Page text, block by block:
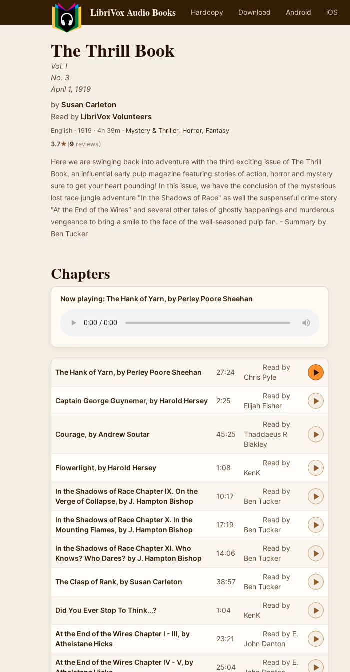
LibriVox Audio Books Hardcopy Download Android iOS
The Thrill Book
Vol. I
No. 3
April 1, 1919
by Susan Carleton
Read by LibriVox Volunteers
English · 1919 · 4h 39m · Mystery & Thriller, Horror, Fantasy
3.7★(9 reviews)
Here we are swinging back into adventure with the third exciting issue of The Thrill
Book, an influential early pulp magazine featuring stories of action, horror and mystery
sure to get your heart pounding! In this issue, we have the conclusion of the mysterious
lost race jungle adventure "In the Shadows of Race" as well the suspenseful crime story
"At the End of the Wires" and several other tales of ghostly happenings and murderous
vengeance to bring a smile to the face of the well-seasoned pulp fan. - Summary by
Ben Tucker
Chapters
Now playing: The Hank of Yarn, by Perley Poore Sheehan
The Hank of Yarn, by Perley Poore Sheehan 27:24
Read by
Chris Pyle
Captain George Guynemer, by Harold Hersey 2:25
Read by
Elijah Fisher
Courage, by Andrew Soutar 45:25
Read by
Thaddaeus R
Blakley
Flowerlight, by Harold Hersey 1:08
Read by
KenK
In the Shadows of Race Chapter IX. On the
Verge of Collapse, by J. Hampton Bishop
10:17
Read by
Ben Tucker
In the Shadows of Race Chapter X. In the
Mounting Flames, by J. Hampton Bishop
17:19
Read by
Ben Tucker
In the Shadows of Race Chapter XI. Who
Knows? Who Dares? by J. Hampton Bishop
14:06
Read by
Ben Tucker
The Clasp of Rank, by Susan Carleton 38:57
Read by
Ben Tucker
Did You Ever Stop To Think...? 1:04
Read by
KenK
At the End of the Wires Chapter I - III, by
Athelstane Hicks
23:21
Read by E.
John Danton
At the End of the Wires Chapter IV - V, by
25:04
Read by E.